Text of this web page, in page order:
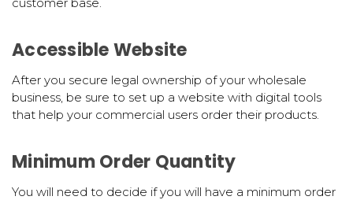
Accessible Website
After you secure legal ownership of your wholesale
business, be sure to set up a website with digital tools
that help your commercial users order their products.
Minimum Order Quantity
You will need to decide if you will have a minimum order